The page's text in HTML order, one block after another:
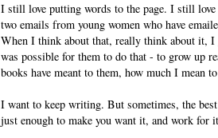
I still love putting words to the page. I still
two emails from young women who have
When I think about that, really think about it, I
was possible for them to do that - to grow up
books have meant to them, how much I mean
I want to keep writing. But sometimes, the
just enough to make you want it, and work for